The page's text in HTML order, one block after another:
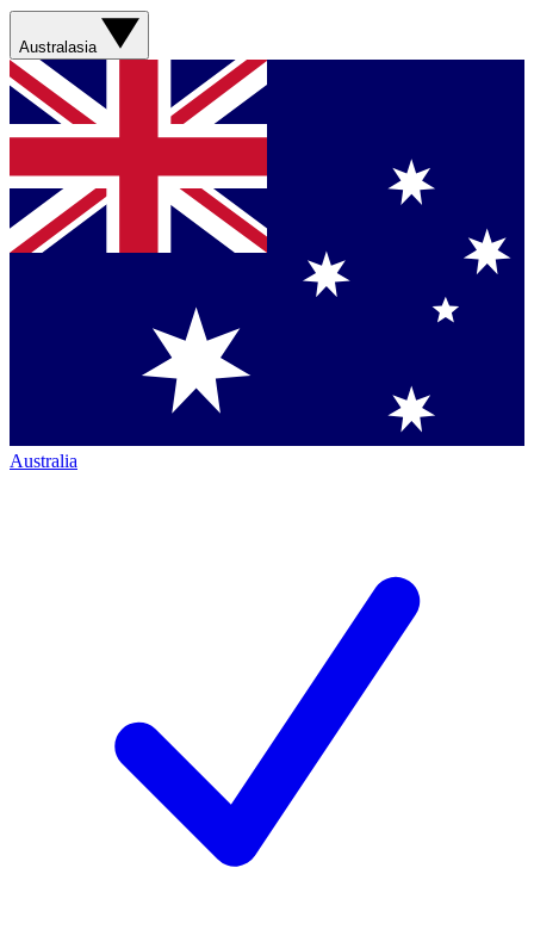
Australasia
Australia